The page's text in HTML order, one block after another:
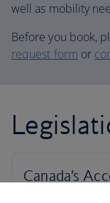
well as mobility
Before you book,
request form or